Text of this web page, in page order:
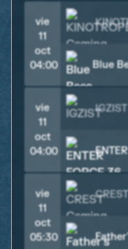
vie
11
oct
04:00
Blue
vie
11
oct
04:00
IGZIST
vie
11
oct
05:30